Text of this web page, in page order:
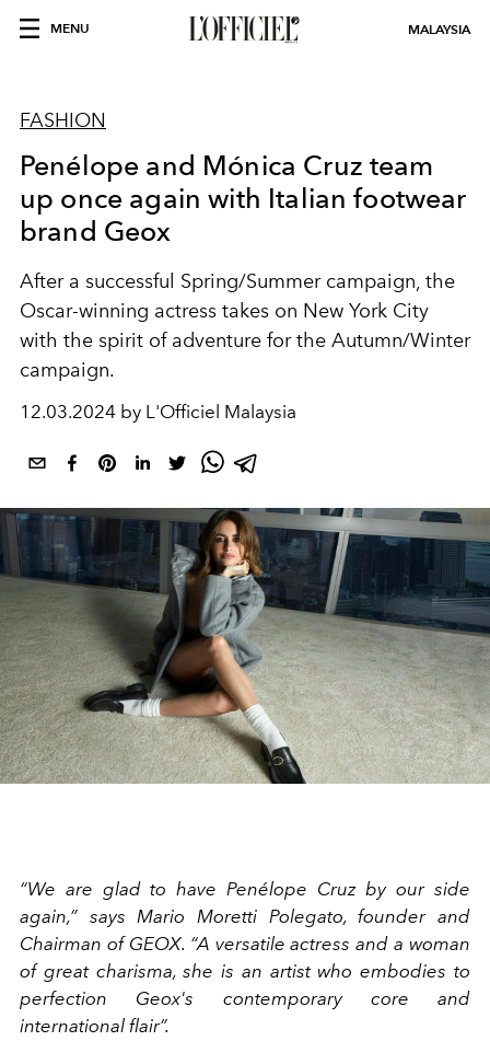
MENU MALAYSIA
FASHION
Penélope and Mónica Cruz team
up once again with Italian footwear
brand Geox
After a successful Spring/Summer campaign, the
Oscar-winning actress takes on New York City
with the spirit of adventure for the Autumn/Winter
campaign.
12.03.2024 by L'Officiel Malaysia
“We are glad to have Penélope Cruz by our side
again,” says Mario Moretti Polegato, founder and
Chairman of GEOX. “A versatile actress and a woman
of great charisma, she is an artist who embodies to
perfection Geox's contemporary core and
international flair”.